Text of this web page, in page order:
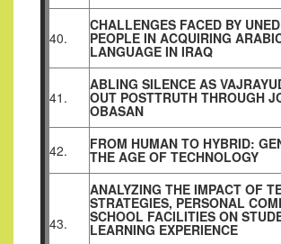
40.
CHALLENGES FACED BY
PEOPLE IN ACQUIRING
LANGUAGE IN IRAQ
41.
ABLING SILENCE AS
OUT POSTTRUTH THROUGH
OBASAN
42. FROM HUMAN TO HYBRID:
THE AGE OF TECHNOLOGY
43.
ANALYZING THE IMPACT OF
STRATEGIES, PERSONAL
SCHOOL FACILITIES ON
LEARNING EXPERIENCE